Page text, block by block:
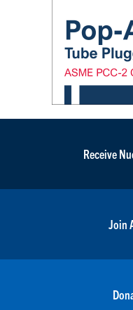
Receive
Join